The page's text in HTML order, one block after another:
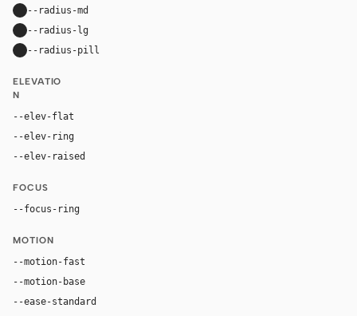
--radius-md
--radius-lg
--radius-pill
ELEVATIO
N
--elev-flat
--elev-ring
--elev-raised
FOCUS
--focus-ring
MOTION
--motion-fast
--motion-base
--ease-standard